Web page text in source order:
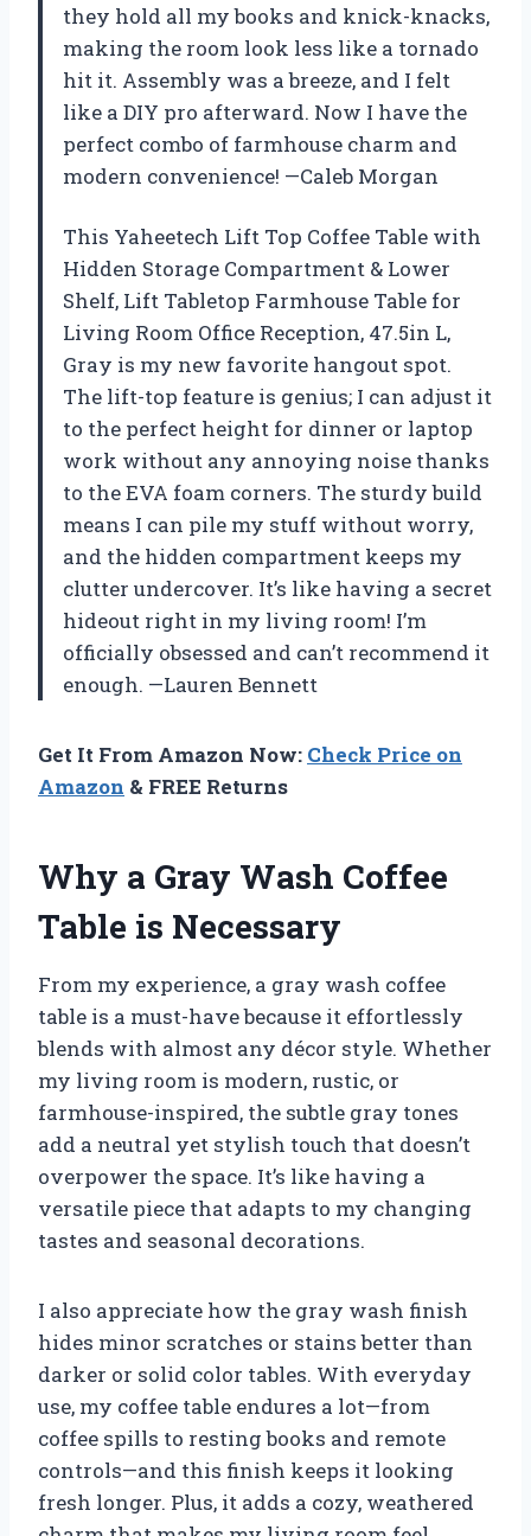
they hold all my books and knick-knacks,
making the room look less like a tornado
hit it. Assembly was a breeze, and I felt
like a DIY pro afterward. Now I have the
perfect combo of farmhouse charm and
modern convenience! —Caleb Morgan
This Yaheetech Lift Top Coffee Table with
Hidden Storage Compartment & Lower
Shelf, Lift Tabletop Farmhouse Table for
Living Room Office Reception, 47.5in L,
Gray is my new favorite hangout spot.
The lift-top feature is genius; I can adjust it
to the perfect height for dinner or laptop
work without any annoying noise thanks
to the EVA foam corners. The sturdy build
means I can pile my stuff without worry,
and the hidden compartment keeps my
clutter undercover. It’s like having a secret
hideout right in my living room! I’m
officially obsessed and can’t recommend it
enough. —Lauren Bennett
Get It From Amazon Now: Check Price on
Amazon & FREE Returns
Why a Gray Wash Coffee
Table is Necessary
From my experience, a gray wash coffee
table is a must-have because it effortlessly
blends with almost any décor style. Whether
my living room is modern, rustic, or
farmhouse-inspired, the subtle gray tones
add a neutral yet stylish touch that doesn’t
overpower the space. It’s like having a
versatile piece that adapts to my changing
tastes and seasonal decorations.
I also appreciate how the gray wash finish
hides minor scratches or stains better than
darker or solid color tables. With everyday
use, my coffee table endures a lot—from
coffee spills to resting books and remote
controls—and this finish keeps it looking
fresh longer. Plus, it adds a cozy, weathered